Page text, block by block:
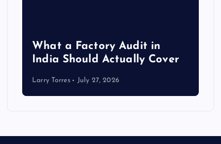
What a Factory Audit in
India Should Actually Cover
Larry Torres July 27, 2026